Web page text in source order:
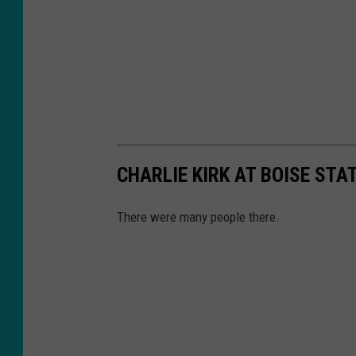
CHARLIE KIRK AT BOISE
There were many people there.